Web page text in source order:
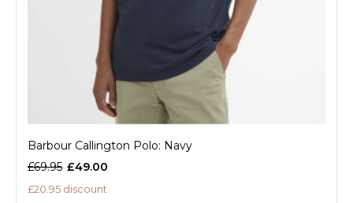
Barbour Callington Polo: Navy
£69.95 £49.00
£20.95 discount